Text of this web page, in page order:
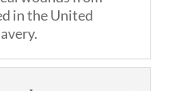
in the United